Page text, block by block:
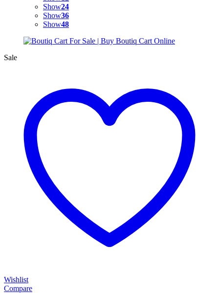
Show24
Show36
Show48
Sale
Wishlist
Compare